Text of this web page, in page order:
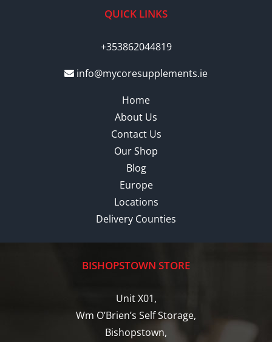
QUICK LINKS
+353862044819
info@mycoresupplements.ie
Home
About Us
Contact Us
Our Shop
Blog
Europe
Locations
Delivery Counties
BISHOPSTOWN STORE
Unit X01,
Wm O’Brien’s Self Storage,
Bishopstown,